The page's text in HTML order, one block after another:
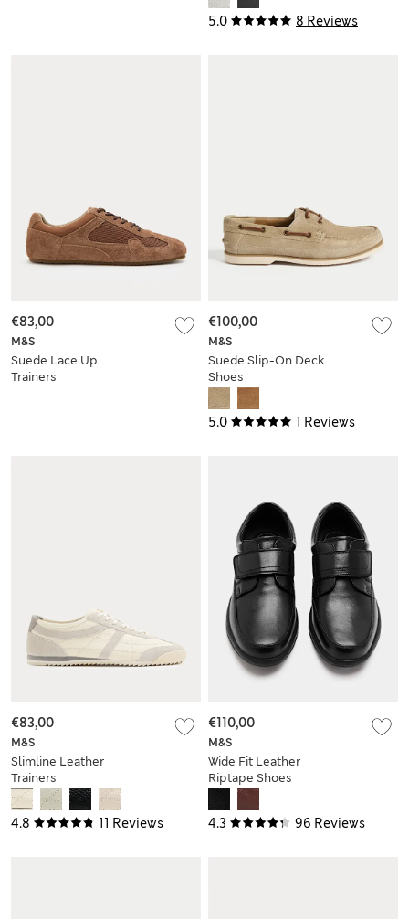
5.0 8 Reviews
M&S
Suede Lace Up
Trainers
€83,00
5.0 1 Reviews
M&S
Suede Slip-On Deck
Shoes
€100,00
4.8 11 Reviews
M&S
Slimline Leather
Trainers
€83,00
4.3 96 Reviews
M&S
Wide Fit Leather
Riptape Shoes
€110,00